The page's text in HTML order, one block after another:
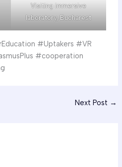
Visiting immersive
laboratory, Bucharest
#Uptakers #VR
#cooperation
Next Post →